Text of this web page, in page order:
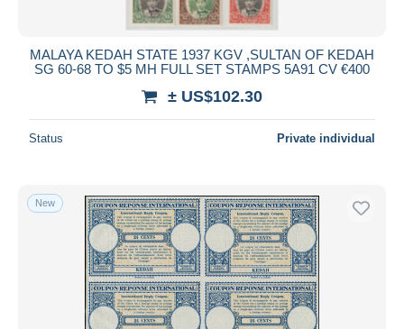
MALAYA KEDAH STATE 1937 KGV ,SULTAN OF KEDAH
SG 60-68 TO $5 MH FULL SET STAMPS 5A91 CV €400
± US$102.30
Status Private individual
New